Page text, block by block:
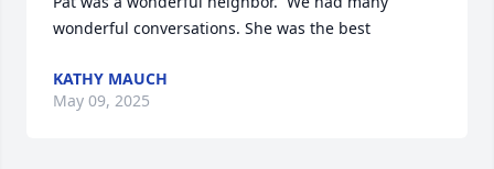
wonderful conversations. She was the best
KATHY MAUCH
May 09, 2025